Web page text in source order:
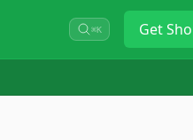
⌘K Get